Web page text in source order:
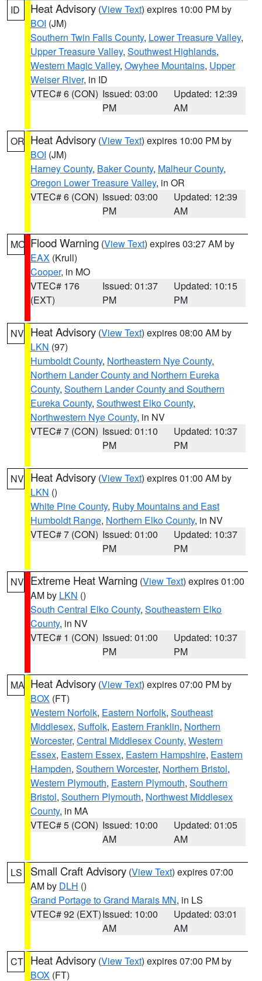
ID Heat Advisory (View Text) expires 10:00 PM by
BOI (JM)
Southern Twin Falls County, Lower Treasure Valley,
Upper Treasure Valley, Southwest Highlands,
Western Magic Valley, Owyhee Mountains, Upper
Weiser River, in ID
VTEC# 6 (CON) Issued: 03:00
PM
Updated: 12:39
AM
OR Heat Advisory (View Text) expires 10:00 PM by
BOI (JM)
Harney County, Baker County, Malheur County,
Oregon Lower Treasure Valley, in OR
VTEC# 6 (CON) Issued: 03:00
PM
Updated: 12:39
AM
MO Flood Warning (View Text) expires 03:27 AM by
EAX (Krull)
Cooper, in MO
VTEC# 176
(EXT)
Issued: 01:37
PM
Updated: 10:15
PM
NV Heat Advisory (View Text) expires 08:00 AM by
LKN (97)
Humboldt County, Northeastern Nye County,
Northern Lander County and Northern Eureka
County, Southern Lander County and Southern
Eureka County, Southwest Elko County,
Northwestern Nye County, in NV
VTEC# 7 (CON) Issued: 01:10
PM
Updated: 10:37
PM
NV Heat Advisory (View Text) expires 01:00 AM by
LKN ()
White Pine County, Ruby Mountains and East
Humboldt Range, Northern Elko County, in NV
VTEC# 7 (CON) Issued: 01:00
PM
Updated: 10:37
PM
NV Extreme Heat Warning (View Text) expires 01:00
AM by LKN ()
South Central Elko County, Southeastern Elko
County, in NV
VTEC# 1 (CON) Issued: 01:00
PM
Updated: 10:37
PM
MA Heat Advisory (View Text) expires 07:00 PM by
BOX (FT)
Western Norfolk, Eastern Norfolk, Southeast
Middlesex, Suffolk, Eastern Franklin, Northern
Worcester, Central Middlesex County, Western
Essex, Eastern Essex, Eastern Hampshire, Eastern
Hampden, Southern Worcester, Northern Bristol,
Western Plymouth, Eastern Plymouth, Southern
Bristol, Southern Plymouth, Northwest Middlesex
County, in MA
VTEC# 5 (CON) Issued: 10:00
AM
Updated: 01:05
AM
LS Small Craft Advisory (View Text) expires 07:00
AM by DLH ()
Grand Portage to Grand Marais MN, in LS
VTEC# 92 (EXT)Issued: 10:00
AM
Updated: 03:01
AM
CT Heat Advisory (View Text) expires 07:00 PM by
BOX (FT)